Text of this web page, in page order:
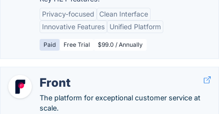
Privacy-focused
Clean Interface
Innovative Features
Unified Platform
Paid Free Trial $99.0 / Annually
Front
The platform for exceptional customer service at
scale.